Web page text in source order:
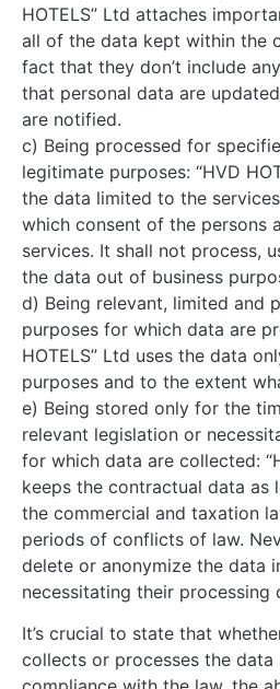
HOTELS” Ltd attaches
all of the data kept within the
fact that they don’t include
that personal data are
are notified.
c) Being processed for
legitimate purposes: “HVD
the data limited to the
which consent of the persons
services. It shall not process,
the data out of business
d) Being relevant, limited and
purposes for which data are
HOTELS” Ltd uses the data
purposes and to the extent
e) Being stored only for the
relevant legislation or
for which data are collected:
keeps the contractual data as
the commercial and taxation
periods of conflicts of law.
delete or anonymize the data
necessitating their processing
It’s crucial to state that
collects or processes the data